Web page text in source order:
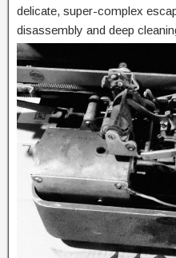
delicate, super-complex
disassembly and deep